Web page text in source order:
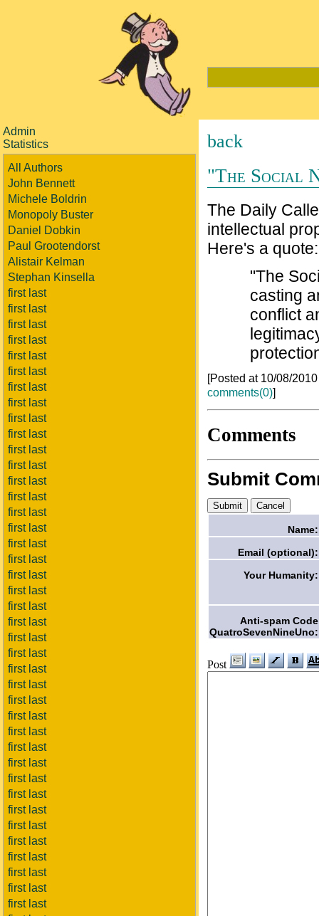
Admin
Statistics
All Authors
John Bennett
Michele Boldrin
Monopoly Buster
Daniel Dobkin
Paul Grootendorst
Alistair Kelman
Stephan Kinsella
first last
first last
first last
first last
first last
first last
first last
first last
first last
first last
first last
first last
first last
first last
first last
first last
first last
first last
first last
first last
first last
first last
first last
first last
first last
first last
first last
first last
first last
first last
first last
first last
first last
first last
first last
first last
first last
first last
first last
first last
back
"The Social
The Daily
intellectual
Here's a quote:
"The
casting
conflict
[Posted at 10/08/
comments(0)]
Comments
Submit
Name:
Email (optional):
Your Humanity:
Anti-spam Code
QuatroSevenNineUno:
Post